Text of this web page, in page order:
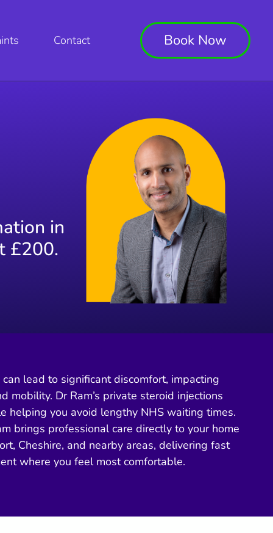
Contact Book Now
in
£200.
lead to significant discomfort, impacting
mobility. Dr Ram’s private steroid injections
helping you avoid lengthy NHS waiting times.
brings professional care directly to your home
Cheshire, and nearby areas, delivering fast
where you feel most comfortable.